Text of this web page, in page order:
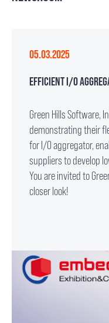
05.03.2025
EFFICIENT I/O
Green Hills Software,
demonstrating their
for I/O aggregator,
suppliers to develop
You are invited to
closer look!